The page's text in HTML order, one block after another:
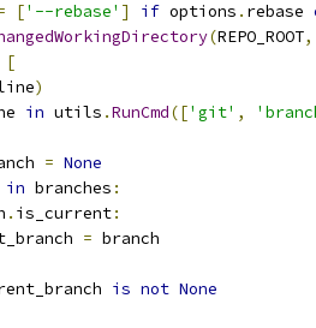
['--rebase' ] if options . rebase
(REPO_ROOT,
[
)
in utils .RunCmd(['git' ,
= None
in branches :
. is_current:
= branch
is not None